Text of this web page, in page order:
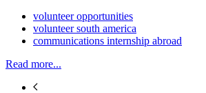
volunteer opportunities
volunteer south america
communications internship abroad
Read more...